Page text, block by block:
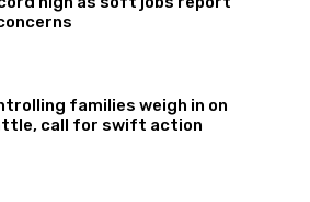
families weigh in on
call for swift action